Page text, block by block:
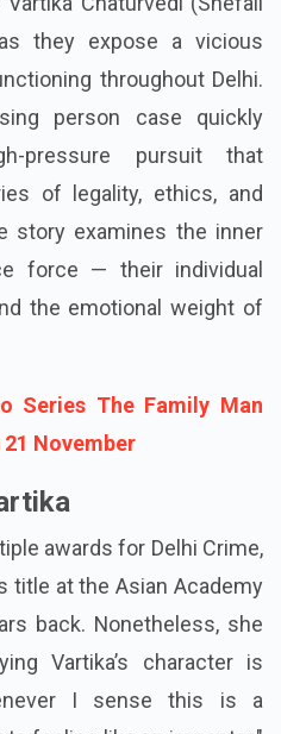
they expose a vicious
throughout Delhi.
person case quickly
pressure pursuit that
of legality, ethics, and
story examines the inner
force — their individual
the emotional weight of
Series The Family Man
21 November
awards for Delhi Crime,
title at the Asian Academy
back. Nonetheless, she
Vartika’s character is
I sense this is a